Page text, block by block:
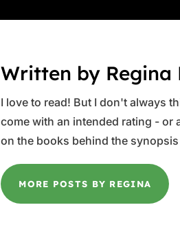
Written by Regina
I love to read! But I don't always
come with an intended rating - or
on the books behind the
MORE POSTS BY REGINA